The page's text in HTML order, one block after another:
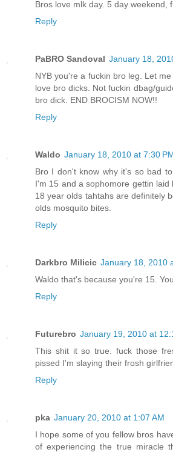
Bros love mlk day. 5 day weekend,
Reply
PaBRO Sandoval January 18,
NYB you're a fuckin bro leg. Let
love bro dicks. Not fuckin dbag/
bro dick. END BROCISM NOW!!
Reply
Waldo January 18, 2010 at 7:30
Bro I don't know why it's so bad
I'm 15 and a sophomore gettin laid
18 year olds tahtahs are definitely
olds mosquito bites.
Reply
Darkbro Milicic January 18, 2010
Waldo that's because you're 15.
Reply
Futurebro January 19, 2010 at
This shit it so true. fuck those
pissed I'm slaying their frosh
Reply
pka January 20, 2010 at 1:07 AM
I hope some of you fellow bros
of experiencing the true miracle